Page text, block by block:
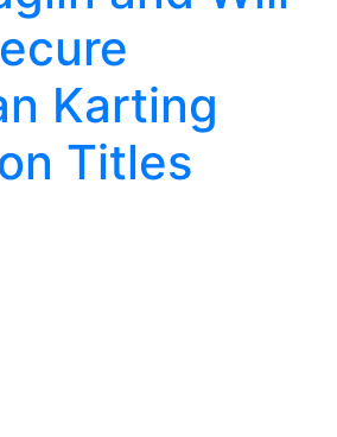
Karting
Titles